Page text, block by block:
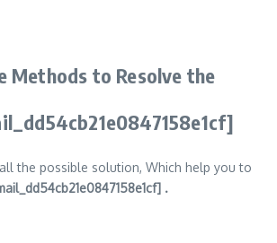
Methods to Resolve the
the possible solution, Which help you to
.